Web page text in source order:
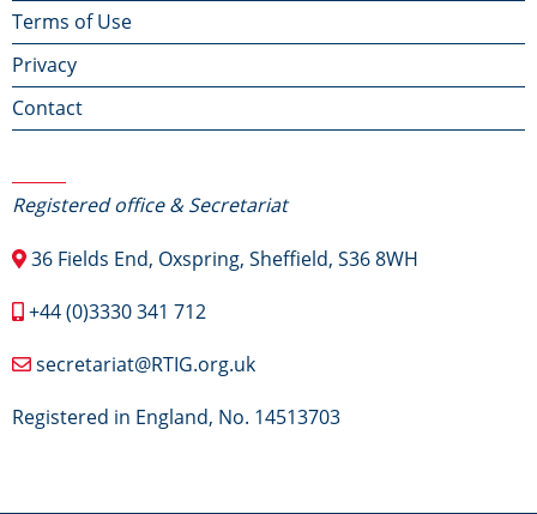
menu
Terms of Use
Privacy
Contact
Registered office & Secretariat
36 Fields End, Oxspring, Sheffield, S36 8WH
+44 (0)3330 341 712
secretariat@RTIG.org.uk
Registered in England, No. 14513703